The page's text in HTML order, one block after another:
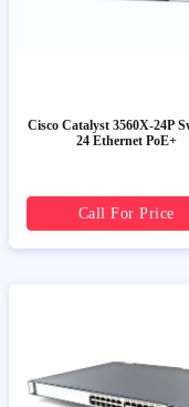
Cisco Catalyst 3560X-24P
24 Ethernet PoE+
Call For Price